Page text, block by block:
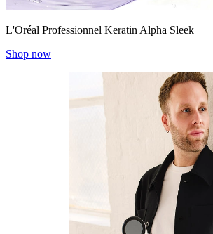
L'Oréal Professionnel Keratin Alpha Sleek
Shop now